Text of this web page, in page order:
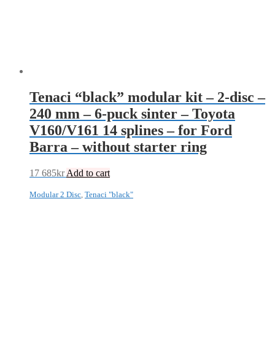
Tenaci “black” modular kit – 2-disc –
240 mm – 6-puck sinter – Toyota
V160/V161 14 splines – for Ford
Barra – without starter ring
17 685kr Add to cart
Modular 2 Disc Tenaci "black"